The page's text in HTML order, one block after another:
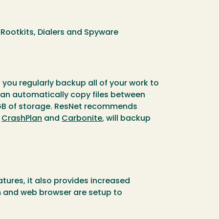
Dialers and Spyware
regularly backup all of your work to
automatically copy files between
of storage. ResNet recommends
CrashPlan and Carbonite, will backup
it also provides increased
and web browser are setup to